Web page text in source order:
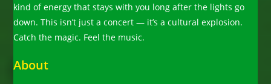
kind of energy that stays with you long after the lights go
down. This isn’t just a concert — it’s a cultural explosion.
Catch the magic. Feel the music.
About